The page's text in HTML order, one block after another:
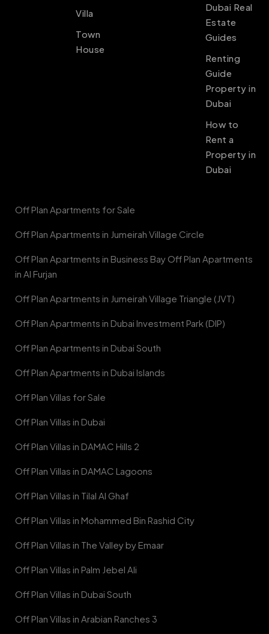
Villa
Town
House
Dubai Real
Estate
Guides
Renting
Guide
Property in
Dubai
How to
Rent a
Property in
Dubai
Off Plan Apartments for Sale
Off Plan Apartments in Jumeirah Village Circle
Off Plan Apartments in Business Bay Off Plan Apartments
in Al Furjan
Off Plan Apartments in Jumeirah Village Triangle (JVT)
Off Plan Apartments in Dubai Investment Park (DIP)
Off Plan Apartments in Dubai South
Off Plan Apartments in Dubai Islands
Off Plan Villas for Sale
Off Plan Villas in Dubai
Off Plan Villas in DAMAC Hills 2
Off Plan Villas in DAMAC Lagoons
Off Plan Villas in Tilal Al Ghaf
Off Plan Villas in Mohammed Bin Rashid City
Off Plan Villas in The Valley by Emaar
Off Plan Villas in Palm Jebel Ali
Off Plan Villas in Dubai South
Off Plan Villas in Arabian Ranches 3